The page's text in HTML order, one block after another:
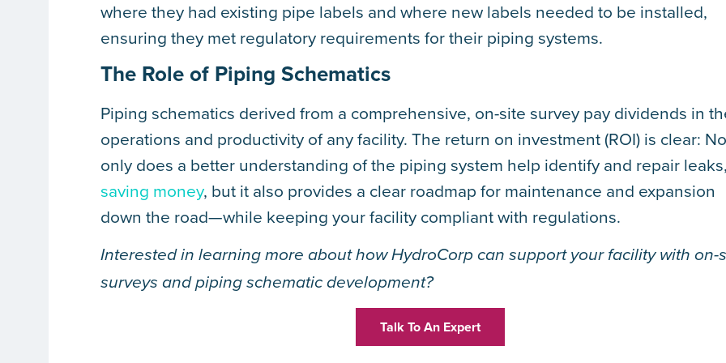
where they had existing pipe labels and where new labels needed to be installed,
ensuring they met regulatory requirements for their piping systems.
The Role of Piping Schematics
Piping schematics derived from a comprehensive, on-site survey pay dividends in
operations and productivity of any facility. The return on investment (ROI) is clear:
only does a better understanding of the piping system help identify and repair leaks,
saving money, but it also provides a clear roadmap for maintenance and expansion
down the road—while keeping your facility compliant with regulations.
Interested in learning more about how HydroCorp can support your facility with on-
surveys and piping schematic development?
Talk To An Expert